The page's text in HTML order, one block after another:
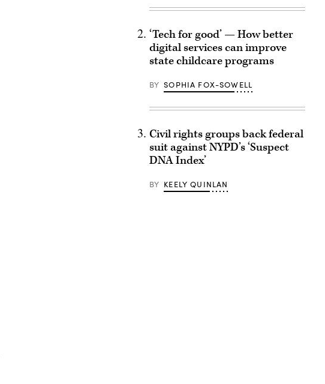
‘Tech for good’ — How better
digital services can improve
state childcare programs
BY SOPHIA FOX-SOWELL
Civil rights groups back federal
suit against NYPD’s ‘Suspect
DNA Index’
BY KEELY QUINLAN